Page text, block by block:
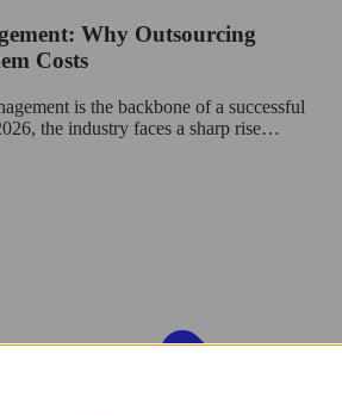
Why Outsourcing
Costs
is the backbone of a successful
the industry faces a sharp rise…